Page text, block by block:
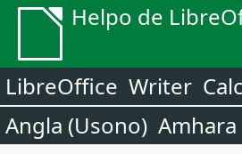
Helpo de
LibreOffice Writer Calc
Angla (Usono) Amhara